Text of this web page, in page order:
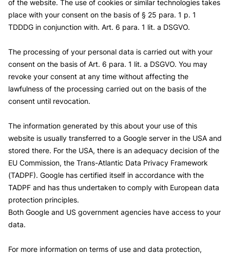
of the website. The use of cookies or similar technologies takes
place with your consent on the basis of § 25 para. 1 p. 1
TDDDG in conjunction with. Art. 6 para. 1 lit. a DSGVO.
The processing of your personal data is carried out with your
consent on the basis of Art. 6 para. 1 lit. a DSGVO. You may
revoke your consent at any time without affecting the
lawfulness of the processing carried out on the basis of the
consent until revocation.
The information generated by this about your use of this
website is usually transferred to a Google server in the USA and
stored there. For the USA, there is an adequacy decision of the
EU Commission, the Trans-Atlantic Data Privacy Framework
(TADPF). Google has certified itself in accordance with the
TADPF and has thus undertaken to comply with European data
protection principles.
Both Google and US government agencies have access to your
data.
For more information on terms of use and data protection,